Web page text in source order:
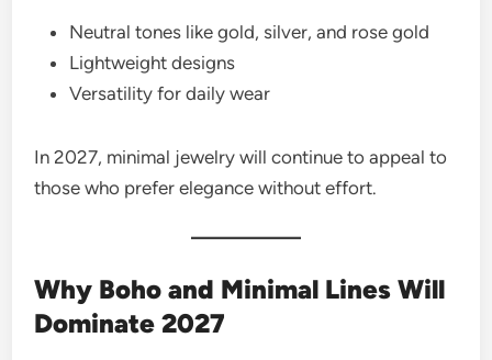
Neutral tones like gold, silver, and rose gold
Lightweight designs
Versatility for daily wear
In 2027, minimal jewelry will continue to appeal to
those who prefer elegance without effort.
Why Boho and Minimal Lines Will
Dominate 2027